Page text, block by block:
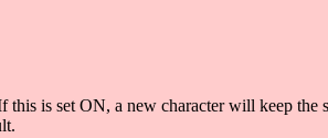
is set ON, a new character will keep the